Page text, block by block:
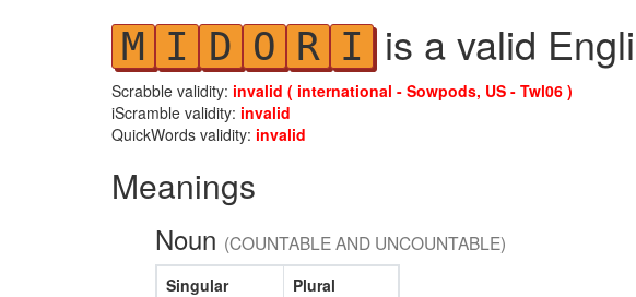
M I D O R I is a valid
Scrabble validity: invalid ( international - Sowpods, US - Twl06 )
iScramble validity: invalid
QuickWords validity: invalid
Meanings
Noun (COUNTABLE AND UNCOUNTABLE)
Singular
Plural